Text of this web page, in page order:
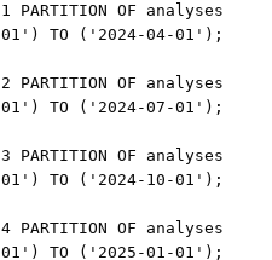
PARTITION OF
) TO ( '2024-04-01' ) ;
PARTITION OF
) TO ( '2024-07-01' ) ;
PARTITION OF
) TO ( '2024-10-01' ) ;
PARTITION OF
) TO ( '2025-01-01' ) ;